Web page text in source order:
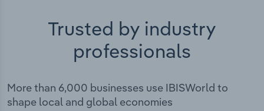
Trusted by industry
professionals
More than 6,000 businesses use IBISWorld to
shape local and global economies